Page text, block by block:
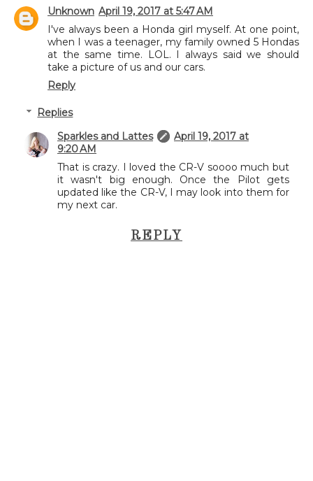
Unknown April 19, 2017 at 5:47 AM
I've always been a Honda girl myself. At one point,
when I was a teenager, my family owned 5 Hondas
at the same time. LOL. I always said we should
take a picture of us and our cars.
Reply
Replies
Sparkles and Lattes
April 19, 2017 at
9:20 AM
That is crazy. I loved the CR-V soooo much but
it wasn't big enough. Once the Pilot gets
updated like the CR-V, I may look into them for
my next car.
REPLY